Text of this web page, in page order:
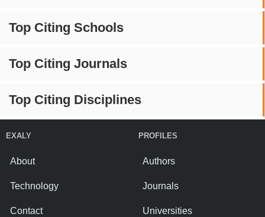
Top Citing Schools
Top Citing Journals
Top Citing Disciplines
EXALY
About
Technology
Contact
PROFILES
Authors
Journals
Universities